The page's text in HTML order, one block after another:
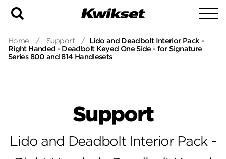
Home / Support / Lido and Deadbolt Interior Pack -
Right Handed - Deadbolt Keyed One Side - for Signature
Series 800 and 814 Handlesets
Support
Lido and Deadbolt Interior Pack -